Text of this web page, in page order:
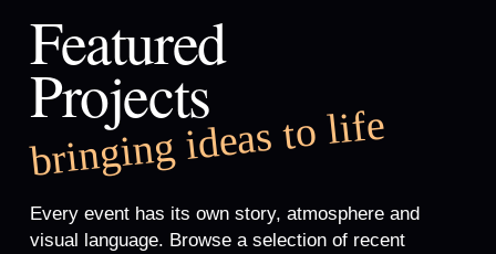
Featured
Projects
bringing ideas to life
Every event has its own story, atmosphere and
visual language. Browse a selection of recent